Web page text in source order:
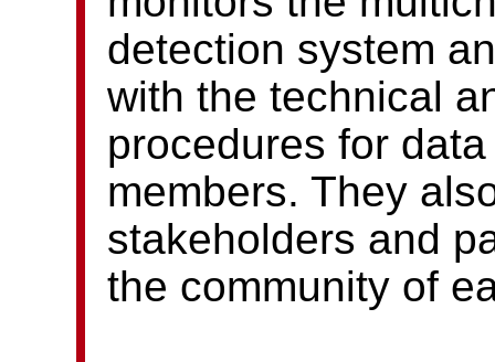
detection system
with the technical
procedures for
members. They
stakeholders and
the community of